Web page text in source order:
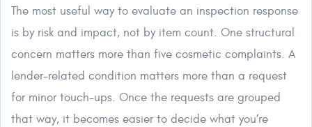
The most useful way to evaluate an inspection response
is by risk and impact, not by item count. One structural
concern matters more than five cosmetic complaints. A
lender-related condition matters more than a request
for minor touch-ups. Once the requests are grouped
that way, it becomes easier to decide what you’re